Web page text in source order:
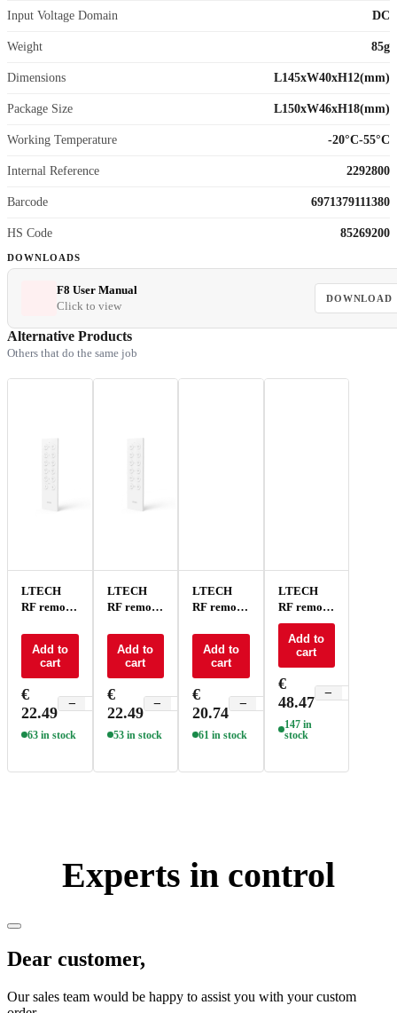
Input Voltage Domain DC
Weight 85g
Dimensions L145xW40xH12(mm)
Package Size L150xW46xH18(mm)
Working Temperature -20°C-55°C
Internal Reference 2292800
Barcode 6971379111380
HS Code 85269200
DOWNLOADS
F8 User Manual
Click to view
DOWNLOAD
Alternative Products
Others that do the same job
LTECH
RF remote
zone - F5
Add to
cart
€
22.49
−
63 in stock
LTECH
RF remote
4 zone - F6
Add to
cart
€
22.49
−
53 in stock
LTECH
RF remote
RGBW -
F4Add to
cart
€
20.74
− +
61 in stock
LTECH
RF remote
control
RGBW -
Add to
cart
€
48.47
−
147 in
stock
Experts in control
Dear customer,
Our sales team would be happy to assist you with your custom